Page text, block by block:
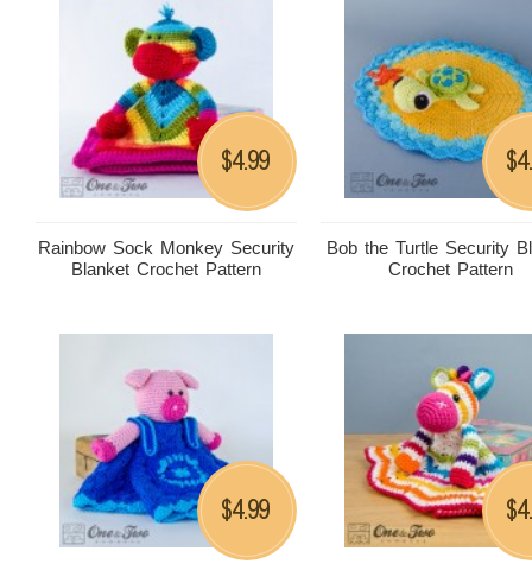
Rainbow Sock Monkey Security
Blanket Crochet Pattern
$4.99
Bob the Turtle Security
Crochet Pattern
$
$4.99 $